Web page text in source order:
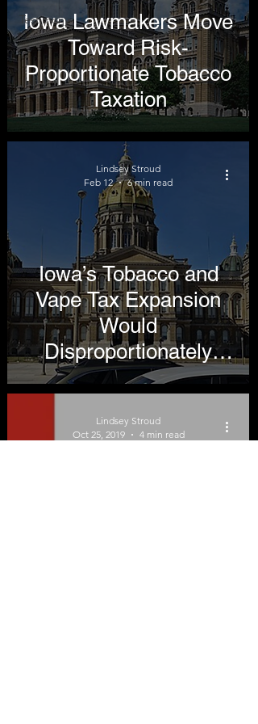
Testimony
Iowa Lawmakers Move
Toward Risk-
Proportionate Tobacco
Taxation
Iowa’s Tobacco and
Vape Tax Expansion
Would
Disproportionately
Impact Low-Income
Lindsey Stroud
Feb 12
6 min read
Lindsey Stroud
Oct 25, 2019
4 min read